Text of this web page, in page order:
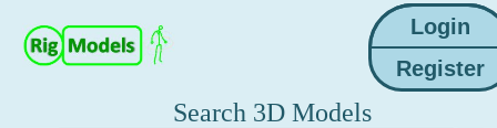
Search 3D Models